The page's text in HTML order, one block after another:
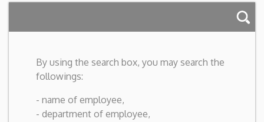
By using the search box, you may search the
followings:
- name of employee,
- department of employee,